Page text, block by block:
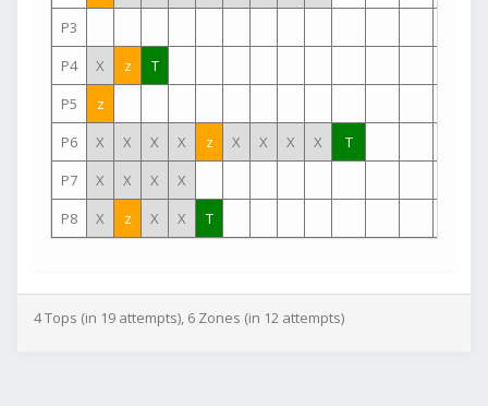
P3
P4
X z
T
P5
z
P6
X X X X z X X X X
T
P7
X X X
X
P8
X z X X T
4 Tops (in 19 attempts), 6 Zones (in 12 attempts)